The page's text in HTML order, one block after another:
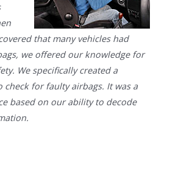
that many vehicles had
we offered our knowledge for
We specifically created a
check for faulty airbags. It was a
based on our ability to decode